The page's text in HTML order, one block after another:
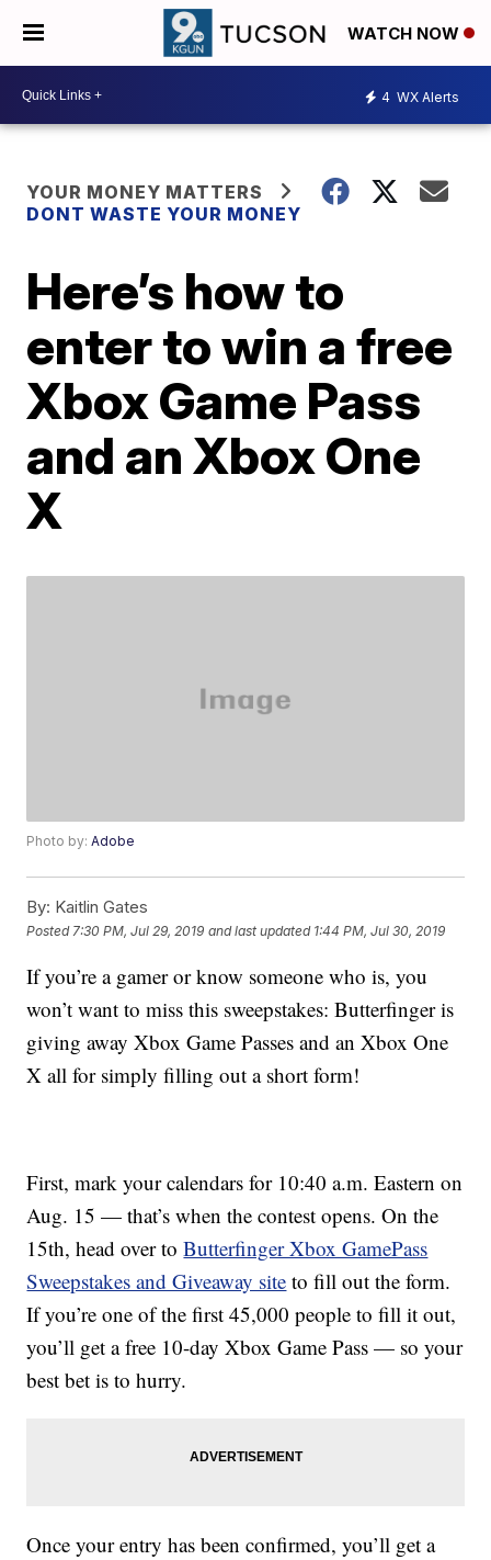
WATCH NOW
4 WX Alerts
YOUR MONEY MATTERS
DONT WASTE YOUR MONEY
Here’s how to
enter to win a free
Xbox Game Pass
and an Xbox One
X
Photo by:Adobe
By: Kaitlin Gates
Posted 7:30 PM, Jul 29, 2019 and last updated 1:44 PM, Jul 30, 2019
If you’re a gamer or know someone who is, you
won’t want to miss this sweepstakes: Butterfinger is
giving away Xbox Game Passes and an Xbox One
X all for simply filling out a short form!
First, mark your calendars for 10:40 a.m. Eastern on
Aug. 15 — that’s when the contest opens. On the
15th, head over toButterfinger Xbox GamePass
Sweepstakes and Giveaway site to fill out the form.
If you’re one of the first 45,000 people to fill it out,
you’ll get a free 10-day Xbox Game Pass — so your
best bet is to hurry.
Once your entry has been confirmed, you’ll get a